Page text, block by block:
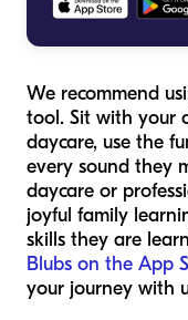
We recommend
tool. Sit with your
daycare, use the
every sound they
daycare or
joyful family
skills they are
Blubs on the App
your journey with